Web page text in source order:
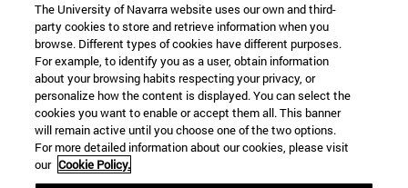
The University of Navarra website uses our own and third-
party cookies to store and retrieve information when you
browse. Different types of cookies have different purposes.
For example, to identify you as a user, obtain information
about your browsing habits respecting your privacy, or
personalize how the content is displayed. You can select the
cookies you want to enable or accept them all. This banner
will remain active until you choose one of the two options.
For more detailed information about our cookies, please visit
our Cookie Policy.